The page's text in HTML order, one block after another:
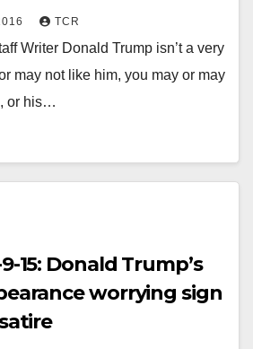
TCR
Writer Donald Trump isn’t a very
may not like him, you may or may
or his…
15: Donald Trump’s
worrying sign